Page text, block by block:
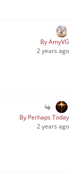
By AmyVG
2 years ago
By Perhaps Today
2 years ago